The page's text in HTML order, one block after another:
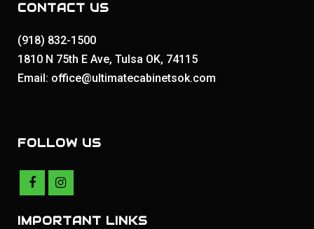
CONTACT US
(918) 832-1500
1810 N 75th E Ave, Tulsa OK, 74115
Email: office@ultimatecabinetsok.com
FOLLOW US
IMPORTANT LINKS